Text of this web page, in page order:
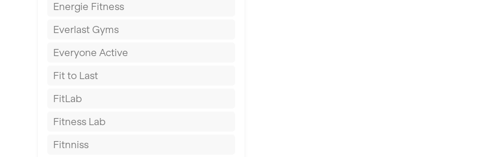
Fareham
Gillingham
Glasgow
Greenock
Hamilton
Harpenden
Harrow
Energie Fitness
Everlast Gyms
Everyone Active
Fit to Last
FitLab
Fitness Lab
Fitnniss